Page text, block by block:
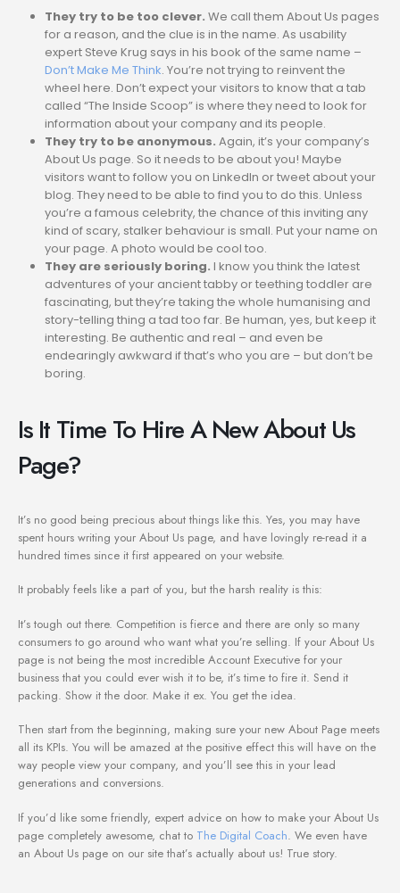
They try to be too clever. We call them About Us pages
for a reason, and the clue is in the name. As usability
expert Steve Krug says in his book of the same name –
Don’t Make Me Think. You’re not trying to reinvent the
wheel here. Don’t expect your visitors to know that a tab
called “The Inside Scoop” is where they need to look for
information about your company and its people.
They try to be anonymous. Again, it’s your company’s
About Us page. So it needs to be about you! Maybe
visitors want to follow you on LinkedIn or tweet about your
blog. They need to be able to find you to do this. Unless
you’re a famous celebrity, the chance of this inviting any
kind of scary, stalker behaviour is small. Put your name on
your page. A photo would be cool too.
They are seriously boring. I know you think the latest
adventures of your ancient tabby or teething toddler are
fascinating, but they’re taking the whole humanising and
story-telling thing a tad too far. Be human, yes, but keep it
interesting. Be authentic and real – and even be
endearingly awkward if that’s who you are – but don’t be
boring.
Is It Time To Hire A New About Us
Page?
It’s no good being precious about things like this. Yes, you may have
spent hours writing your About Us page, and have lovingly re-read it a
hundred times since it first appeared on your website.
It probably feels like a part of you, but the harsh reality is this:
It’s tough out there. Competition is fierce and there are only so many
consumers to go around who want what you’re selling. If your About Us
page is not being the most incredible Account Executive for your
business that you could ever wish it to be, it’s time to fire it. Send it
packing. Show it the door. Make it ex. You get the idea.
Then start from the beginning, making sure your new About Page meets
all its KPIs. You will be amazed at the positive effect this will have on the
way people view your company, and you’ll see this in your lead
generations and conversions.
If you’d like some friendly, expert advice on how to make your About Us
page completely awesome, chat to The Digital Coach. We even have
an About Us page on our site that’s actually about us! True story.